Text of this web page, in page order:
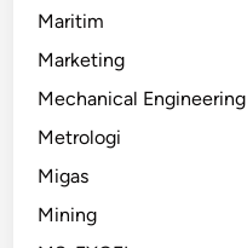
Maritim
Marketing
Mechanical Engineering
Metrologi
Migas
Mining